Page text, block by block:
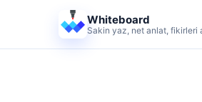
Whiteboard
Sakin yaz, net anlat, fikirleri